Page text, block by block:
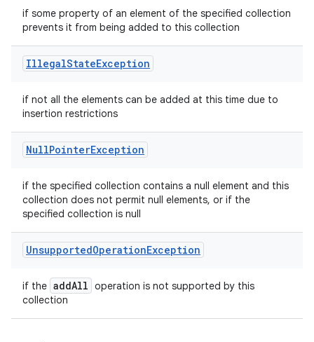
if some property of an element of the specified collection
prevents it from being added to this collection
IllegalStateException
if not all the elements can be added at this time due to
insertion restrictions
NullPointerException
if the specified collection contains a null element and this
collection does not permit null elements, or if the
specified collection is null
UnsupportedOperationException
if the addAll operation is not supported by this
collection